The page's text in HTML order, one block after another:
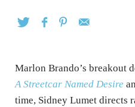
Marlon Brando’s breakout
A Streetcar Named Desire
time, Sidney Lumet directs